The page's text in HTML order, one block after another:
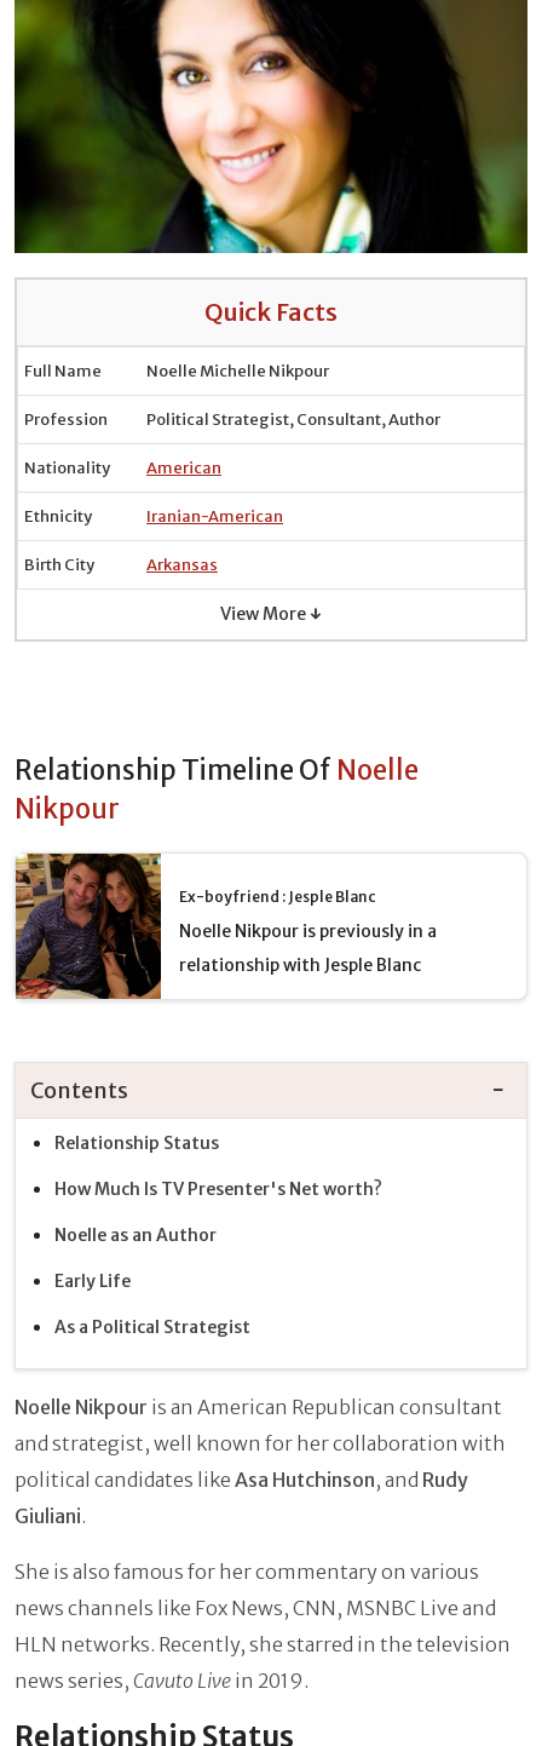
Quick Facts
Full Name Noelle Michelle Nikpour
Profession Political Strategist, Consultant, Author
Nationality American
Ethnicity Iranian-American
Birth City Arkansas
View More ↓
Relationship Timeline Of Noelle
Nikpour
Ex-boyfriend : Jesple Blanc
Noelle Nikpour is previously in a
relationship with Jesple Blanc
Contents
Relationship Status
How Much Is TV Presenter's Net worth?
Noelle as an Author
Early Life
As a Political Strategist
Noelle Nikpour is an American Republican consultant
and strategist, well known for her collaboration with
political candidates like Asa Hutchinson, and Rudy
Giuliani.
She is also famous for her commentary on various
news channels like Fox News, CNN, MSNBC Live and
HLN networks. Recently, she starred in the television
news series, Cavuto Live in 2019.
Relationship Status